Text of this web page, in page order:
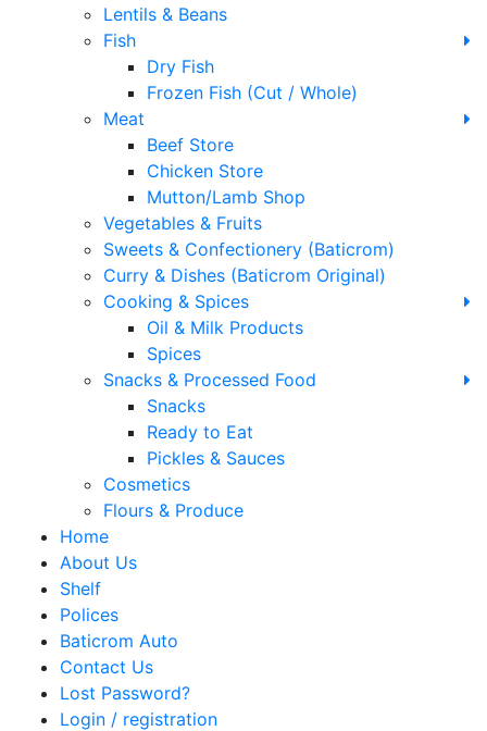
Lentils & Beans
Fish
Dry Fish
Frozen Fish (Cut / Whole)
Meat
Beef Store
Chicken Store
Mutton/Lamb Shop
Vegetables & Fruits
Sweets & Confectionery (Baticrom)
Curry & Dishes (Baticrom Original)
Cooking & Spices
Oil & Milk Products
Spices
Snacks & Processed Food
Snacks
Ready to Eat
Pickles & Sauces
Cosmetics
Flours & Produce
Home
About Us
Shelf
Polices
Baticrom Auto
Contact Us
Lost Password?
Login / registration